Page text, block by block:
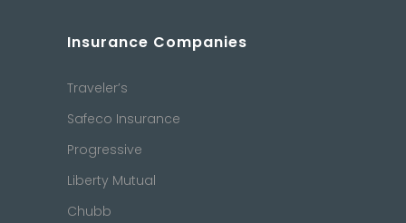
Insurance Companies
Traveler’s
Safeco Insurance
Progressive
Liberty Mutual
Chubb